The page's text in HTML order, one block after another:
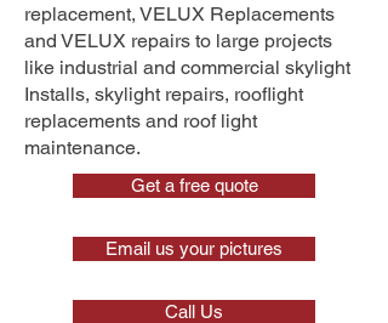
replacement, VELUX Replacements
and VELUX repairs to large projects
like industrial and commercial skylight
Installs, skylight repairs, rooflight
replacements and roof light
maintenance.
Get a free quote
Email us your pictures
Call Us